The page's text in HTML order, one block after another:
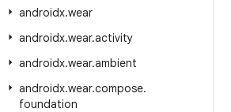
androidx.wear
androidx.wear.activity
androidx.wear.ambient
androidx.wear.compose.
foundation